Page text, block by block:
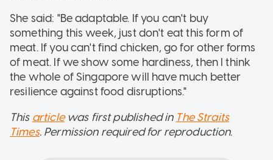
She said: "Be adaptable. If you can't buy
something this week, just don't eat this form of
meat. If you can't find chicken, go for other forms
of meat. If we show some hardiness, then I think
the whole of Singapore will have much better
resilience against food disruptions."
This articlewas first published in The Straits
Times. Permission required for reproduction.